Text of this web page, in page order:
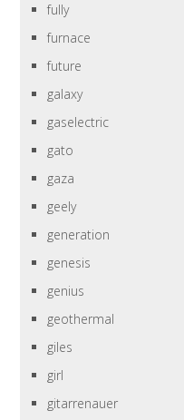
fully
furnace
future
galaxy
gaselectric
gato
gaza
geely
generation
genesis
genius
geothermal
giles
girl
gitarrenauer